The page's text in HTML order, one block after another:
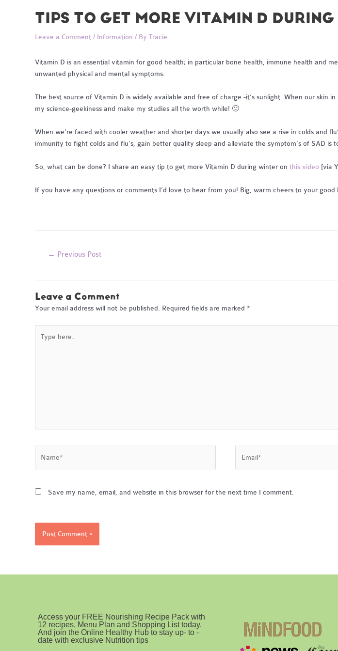
TIPS TO GET MORE VITAMIN D
Leave a Comment / Information / By Tracie
Vitamin D is an essential vitamin for good health; in particular bone health, immune health and
unwanted physical and mental symptoms.
The best source of Vitamin D is widely available and free of charge -it’s sunlight. When our skin
my science-geekiness and make my studies all the worth while! 🙂
When we’re faced with cooler weather and shorter days we usually also see a rise in colds and
immunity to fight colds and flu’s, gain better quality sleep and alleviate the symptom’s of SAD is
So, what can be done? I share an easy tip to get more Vitamin D during winter on this video [via
If you have any questions or comments I’d love to hear from you! Big, warm cheers to your good
← Previous Post
Leave a Comment
Your email address will not be published. Required fields are marked *
here..
Save my name, email, and website in this browser for the next time I comment.
Access your FREE Nourishing Recipe Pack with
12 recipes, Menu Plan and Shopping List today.
And join the Online Healthy Hub to stay up- to -
date with exclusive Nutrition tips